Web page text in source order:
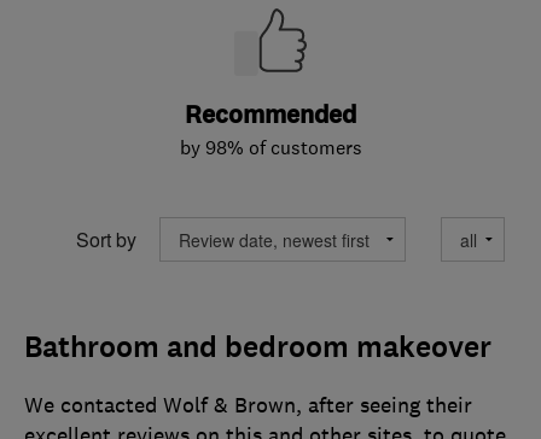
Recommended
by 98% of customers
Sort by
Bathroom and bedroom makeover
We contacted Wolf & Brown, after seeing their